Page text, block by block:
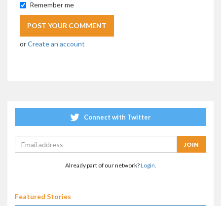
Remember me
orCreate an account
Connect with Twitter
Already part of our network?Login.
Featured Stories